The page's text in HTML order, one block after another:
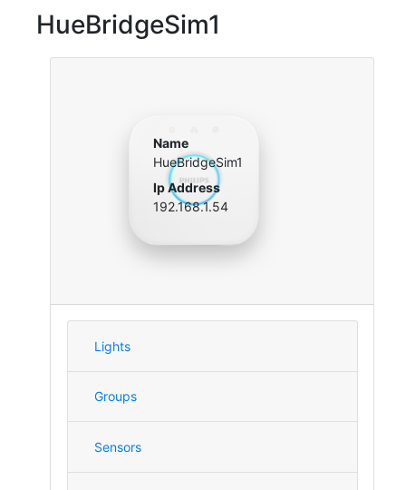
HueBridgeSim1
Name
HueBridgeSim1
Ip Address
192.168.1.54
Lights
Groups
Sensors